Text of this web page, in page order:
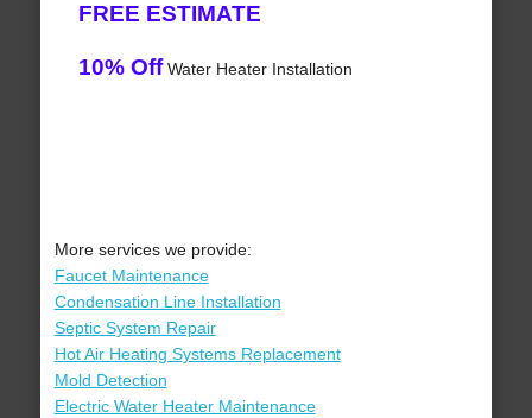
FREE ESTIMATE
10% OffWater Heater Installation
More services we provide:
Faucet Maintenance
Condensation Line Installation
Septic System Repair
Hot Air Heating Systems Replacement
Mold Detection
Electric Water Heater Maintenance